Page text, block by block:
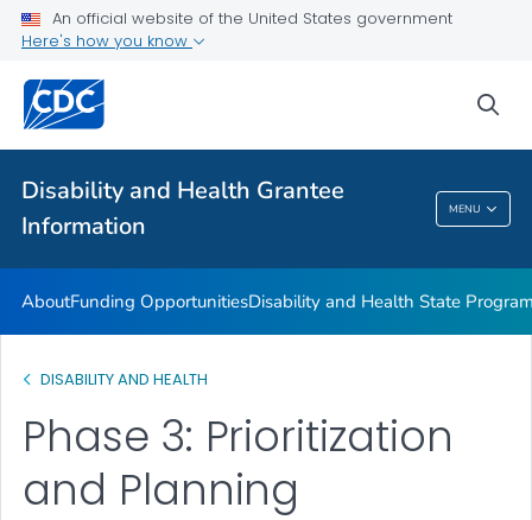
An official website of the United States government
Here's how you know
Disability and Health Grantee
Information
MENU
Disability and Health Information for Partners
VIEW ALL
Disability And Health Grantee Information
AboutFunding OpportunitiesDisability and Health State
DISABILITY AND HEALTH
Phase 3: Prioritization
and Planning